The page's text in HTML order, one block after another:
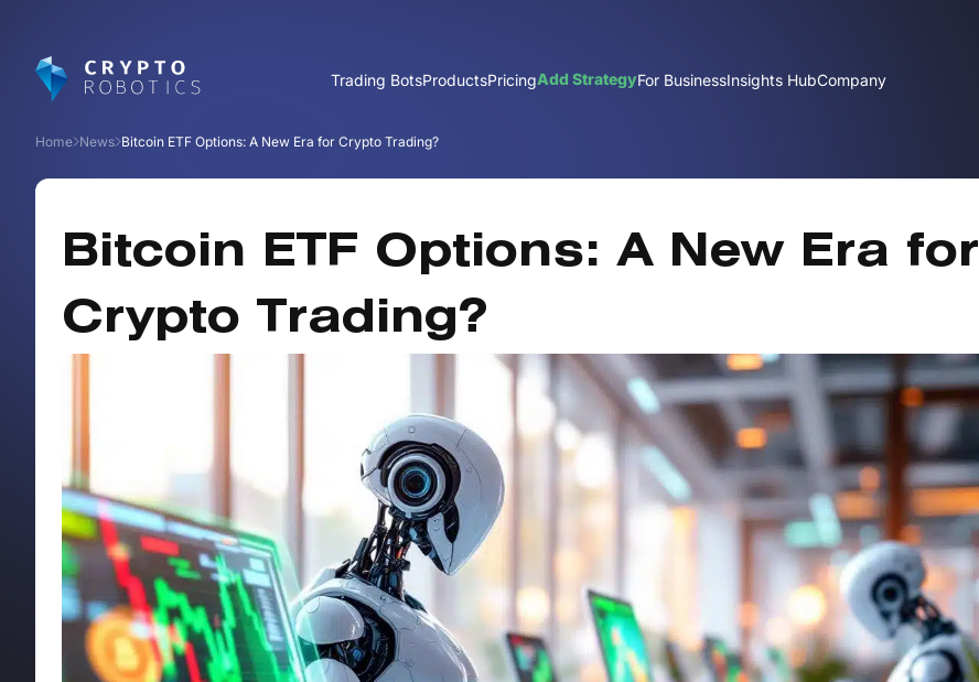
Trading BotsProductsPricingAdd StrategyFor BusinessInsights HubCompany
Home News Bitcoin ETF Options: A New Era for Crypto Trading?
Bitcoin ETF Options: A New Era for
Crypto Trading?